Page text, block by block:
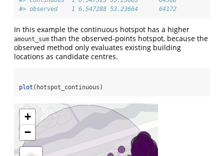
#> observed    1 6.547288 53.23664      64172
In this example the continuous hotspot has a higher
amount_sum than the observed-points hotspot, because the
observed method only evaluates existing building
locations as candidate centres.
plot (hotspot_continuous)
+
−